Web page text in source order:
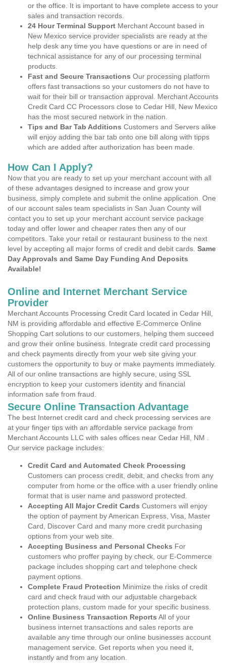
or the office. It is important to have complete access to your
sales and transaction records.
24 Hour Terminal Support Merchant Account based in
New Mexico service provider specialists are ready at the
help desk any time you have questions or are in need of
technical assistance for any of our processing terminal
products.
Fast and Secure Transactions Our processing platform
offers fast transactions so your customers do not have to
wait for their bill or transaction approval. Merchant Accounts
Credit Card CC Processors close to Cedar Hill, New Mexico
has the most secured network in the nation.
Tips and Bar Tab Additions Customers and Servers alike
will enjoy adding the bar tab onto one bill along with tipps
which are added after authorization has been made.
How Can I Apply?
Now that you are ready to set up your merchant account with all
of these advantages designed to increase and grow your
business, simply complete and submit the online application. One
of our account sales team specialists in San Juan County will
contact you to set up your merchant account service package
today and offer lower and cheaper rates then any of our
competitors. Take your retail or restaurant business to the next
level by accepting all major forms of credit and debit cards. Same
Day Approvals and Same Day Funding And Deposits
Available!
Online and Internet Merchant Service
Provider
Merchant Accounts Processing Credit Card located in Cedar Hill,
NM is providing affordable and effective E-Commerce Online
Shopping Cart solutions to our customers, helping them succeed
and grow their online business. Integrate credit card processing
and check payments directly from your web site giving your
customers the opportunity to buy or make payments immediately.
All of our online transactions are highly secure, using SSL
encryption to keep your customers identity and financial
information safe from fraud.
Secure Online Transaction Advantage
The best Internet credit card and check processing services are
at your finger tips with an affordable service package from
Merchant Accounts LLC with sales offices near Cedar Hill, NM .
Our service package includes:
Credit Card and Automated Check Processing
Customers can process credit, debit, and checks from any
computer from home or the office with a user friendly online
format that is user name and password protected.
Accepting All Major Credit Cards Customers will enjoy
the option of payment by American Express, Visa, Master
Card, Discover Card and many more credit purchasing
options from your web site.
Accepting Business and Personal Checks For
customers who proffer paying by check, our E-Commerce
package includes shopping cart and telephone check
payment options.
Complete Fraud Protection Minimize the risks of credit
card and check fraud with our adjustable chargeback
protection plans, custom made for your specific business.
Online Business Transaction Reports All of your
business internet transactions and sales reports are
available any time through our online businesses account
management service. Get reports when you need it,
instantly and from any location.